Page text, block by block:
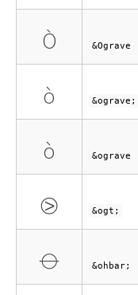
Ò &Ograve
ò &ograve;
ò &ograve
⧁ &ogt;
⦵ &ohbar;